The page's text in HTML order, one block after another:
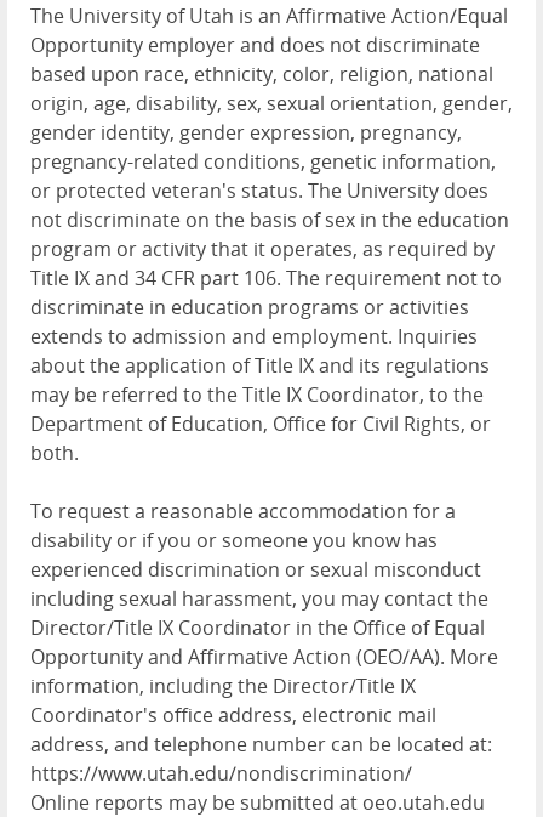
The University of Utah is an Affirmative Action/Equal
Opportunity employer and does not discriminate
based upon race, ethnicity, color, religion, national
origin, age, disability, sex, sexual orientation, gender,
gender identity, gender expression, pregnancy,
pregnancy-related conditions, genetic information,
or protected veteran's status. The University does
not discriminate on the basis of sex in the education
program or activity that it operates, as required by
Title IX and 34 CFR part 106. The requirement not to
discriminate in education programs or activities
extends to admission and employment. Inquiries
about the application of Title IX and its regulations
may be referred to the Title IX Coordinator, to the
Department of Education, Office for Civil Rights, or
both.
To request a reasonable accommodation for a
disability or if you or someone you know has
experienced discrimination or sexual misconduct
including sexual harassment, you may contact the
Director/Title IX Coordinator in the Office of Equal
Opportunity and Affirmative Action (OEO/AA). More
information, including the Director/Title IX
Coordinator's office address, electronic mail
address, and telephone number can be located at:
https://www.utah.edu/nondiscrimination/
Online reports may be submitted at oeo.utah.edu